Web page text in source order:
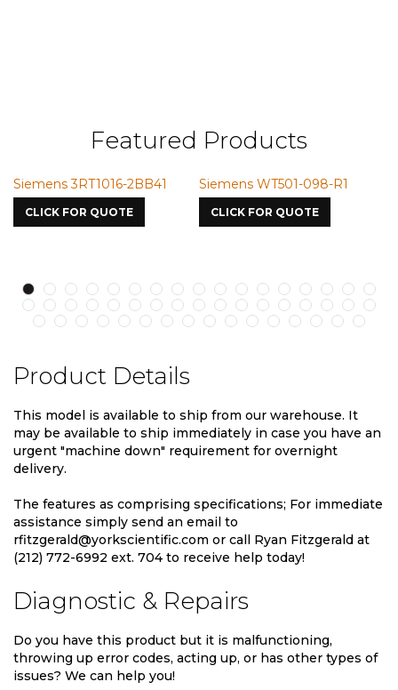
Featured Products
3RT1016-2BB41
FOR QUOTE
Siemens WT501-098-R1
CLICK FOR QUOTE
Siemens
7587
Product Details
This model is available to ship from our warehouse. It
may be available to ship immediately in case you have an
urgent "machine down" requirement for overnight
delivery.
The features as comprising specifications; For immediate
assistance simply send an email to
rfitzgerald@yorkscientific.com or call Ryan Fitzgerald at
(212) 772-6992 ext. 704 to receive help today!
Diagnostic & Repairs
Do you have this product but it is malfunctioning,
throwing up error codes, acting up, or has other types of
issues? We can help you!